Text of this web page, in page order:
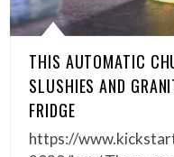
THIS AUTOMATIC
SLUSHIES AND
FRIDGE
https://